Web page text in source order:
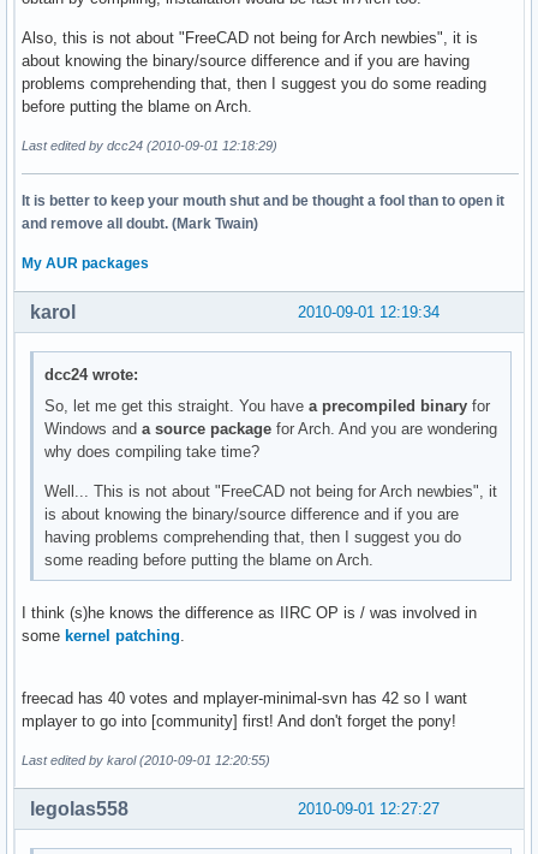
Also, this is not about "FreeCAD not being for Arch newbies", it is
about knowing the binary/source difference and if you are having
problems comprehending that, then I suggest you do some reading
before putting the blame on Arch.
Last edited by dcc24 (2010-09-01 12:18:29)
It is better to keep your mouth shut and be thought a fool than to open it
and remove all doubt. (Mark Twain)
My AUR packages
2010-09-01 12:19:34
karol
dcc24 wrote:
So, let me get this straight. You havea precompiled binary for
Windows anda source package for Arch. And you are wondering
why does compiling take time?
Well... This is not about "FreeCAD not being for Arch newbies", it
is about knowing the binary/source difference and if you are
having problems comprehending that, then I suggest you do
some reading before putting the blame on Arch.
I think (s)he knows the difference as IIRC OP is / was involved in
some kernel patching.
freecad has 40 votes and mplayer-minimal-svn has 42 so I want
mplayer to go into [community] first! And don't forget the pony!
Last edited by karol (2010-09-01 12:20:55)
2010-09-01 12:27:27
legolas558